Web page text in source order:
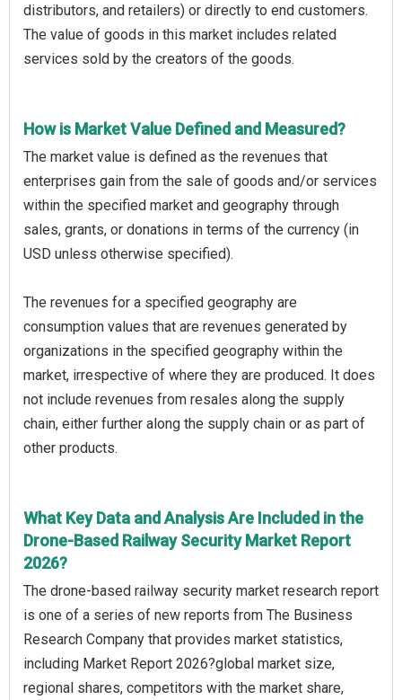
distributors, and retailers) or directly to end customers.
The value of goods in this market includes related
services sold by the creators of the goods.
How is Market Value Defined and Measured?
The market value is defined as the revenues that
enterprises gain from the sale of goods and/or services
within the specified market and geography through
sales, grants, or donations in terms of the currency (in
USD unless otherwise specified).
The revenues for a specified geography are
consumption values that are revenues generated by
organizations in the specified geography within the
market, irrespective of where they are produced. It does
not include revenues from resales along the supply
chain, either further along the supply chain or as part of
other products.
What Key Data and Analysis Are Included in the
Drone-Based Railway Security Market Report
2026?
The drone-based railway security market research report
is one of a series of new reports from The Business
Research Company that provides market statistics,
including Market Report 2026?global market size,
regional shares, competitors with the market share,